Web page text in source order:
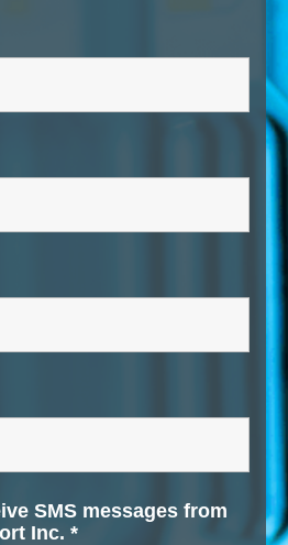
SMS messages from
Inc. *